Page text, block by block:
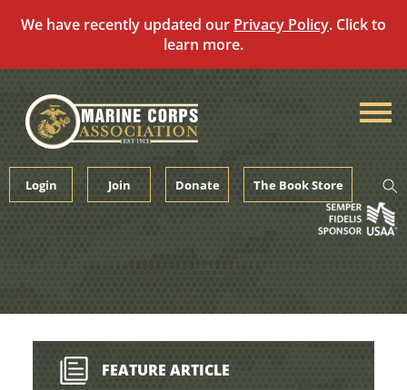
We have recently updated our Privacy Policy. Click to
learn more.
content
Login Join Donate The Book Store
FEATURE ARTICLE